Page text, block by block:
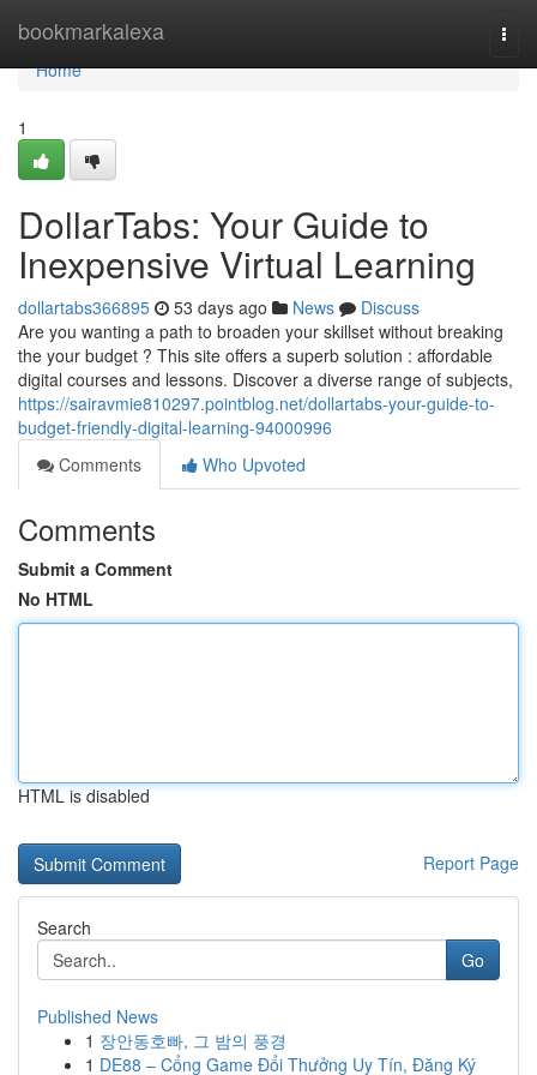
bookmarkalexa
Home
Home
1
DollarTabs: Your Guide to
Inexpensive Virtual Learning
dollartabs366895 53 days ago News
Discuss
Are you wanting a path to broaden your skillset without breaking
the your budget ? This site offers a superb solution : affordable
digital courses and lessons. Discover a diverse range of subjects,
https://sairavmie810297.pointblog.net/dollartabs-your-guide-to-
budget-friendly-digital-learning-94000996
Comments
Who Upvoted
Comments
Submit a Comment
No HTML
HTML is disabled
Report Page
Search
Go
Published News
1 장안동호빠, 그 밤의 풍경
1 DE88 – Cổng Game Đổi Thưởng Uy Tín, Đăng Ký